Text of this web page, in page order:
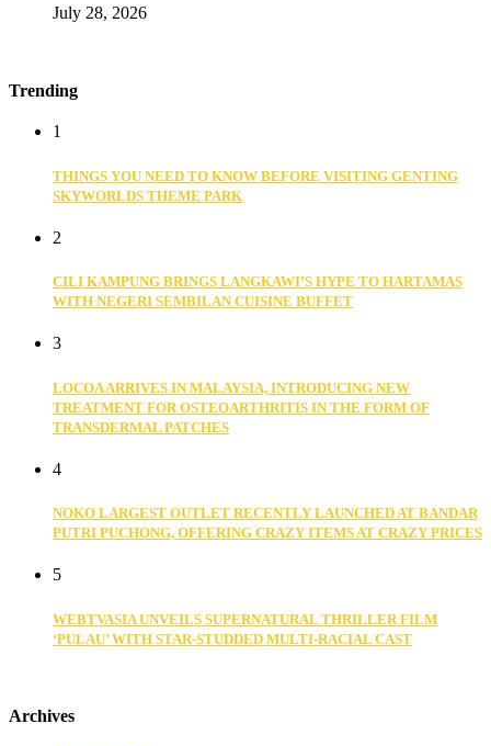
July 28, 2026
Trending
1
THINGS YOU NEED TO KNOW BEFORE VISITING GENTING
SKYWORLDS THEME PARK
2
CILI KAMPUNG BRINGS LANGKAWI’S HYPE TO HARTAMAS
WITH NEGERI SEMBILAN CUISINE BUFFET
3
LOCOA ARRIVES IN MALAYSIA, INTRODUCING NEW
TREATMENT FOR OSTEOARTHRITIS IN THE FORM OF
TRANSDERMAL PATCHES
4
NOKO LARGEST OUTLET RECENTLY LAUNCHED AT BANDAR
PUTRI PUCHONG, OFFERING CRAZY ITEMS AT CRAZY PRICES
5
WEBTVASIA UNVEILS SUPERNATURAL THRILLER FILM
‘PULAU’ WITH STAR-STUDDED MULTI-RACIAL CAST
Archives